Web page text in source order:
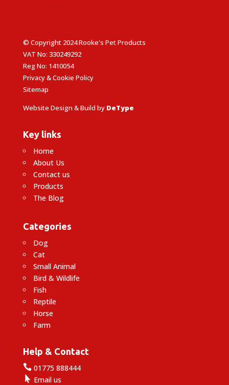
© Copyright 2024 Rooke's Pet Products
VAT No: 330249292
Reg No: 1410054
Privacy & Cookie Policy
Sitemap
Website Design & Build by DeType
Key links
Home
About Us
Contact us
Products
The Blog
Categories
Dog
Cat
Small Animal
Bird & Wildlife
Fish
Reptile
Horse
Farm
Help & Contact
01775 888444
 Email us